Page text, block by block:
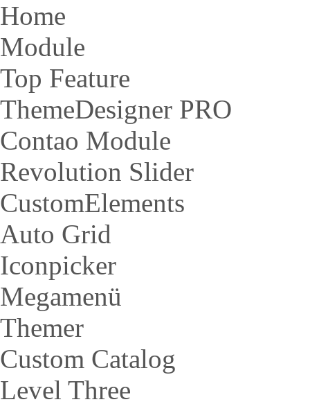
Home
Module
Top Feature
ThemeDesigner PRO
Contao Module
Revolution Slider
CustomElements
Auto Grid
Iconpicker
Megamenü
Themer
Custom Catalog
Level Three